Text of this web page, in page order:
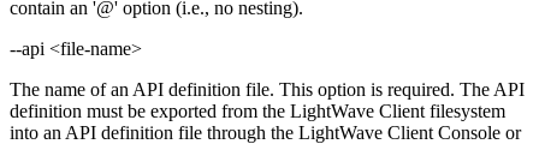
contain an '@' option (i.e., no nesting).
--api <file-name>
The name of an API definition file. This option is required. The API
definition must be exported from the LightWave Client filesystem
into an API definition file through the LightWave Client Console or